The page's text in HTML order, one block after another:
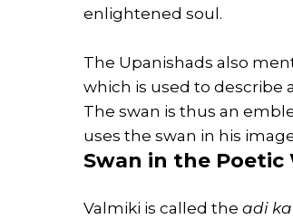
enlightened soul.
The Upanishads also
which is used to describe
The swan is thus an
uses the swan in his
Swan in the
Valmiki is called the adi